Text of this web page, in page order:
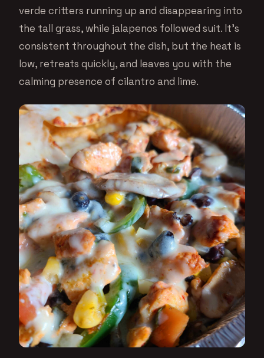
verde critters running up and disappearing into
the tall grass, while jalapenos followed suit. It’s
consistent throughout the dish, but the heat is
low, retreats quickly, and leaves you with the
calming presence of cilantro and lime.